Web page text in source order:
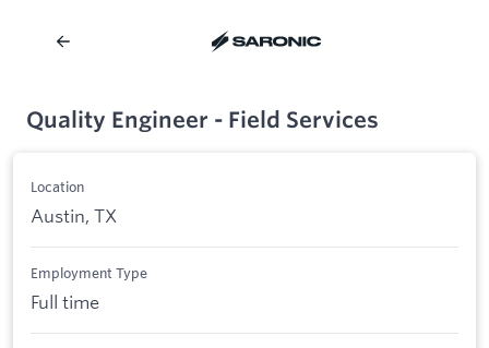
Quality Engineer - Field Services
Location
Austin, TX
Employment Type
Full time